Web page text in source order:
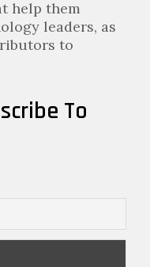
help them
leaders, as
to
To